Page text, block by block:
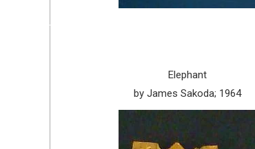
Elephant
by James Sakoda; 1964